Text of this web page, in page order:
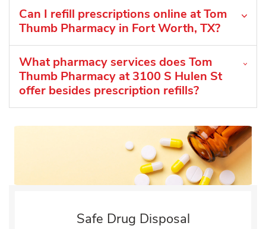
Can I refill prescriptions online at Tom
Thumb Pharmacy in Fort Worth, TX?
What pharmacy services does Tom
Thumb Pharmacy at 3100 S Hulen St
offer besides prescription refills?
Safe Drug Disposal